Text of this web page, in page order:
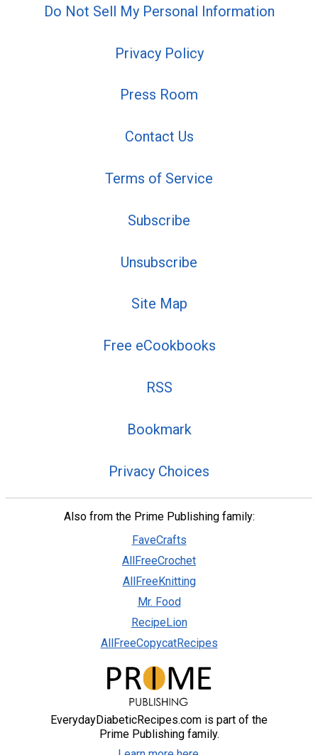
Do Not Sell My Personal Information
Privacy Policy
Press Room
Contact Us
Terms of Service
Subscribe
Unsubscribe
Site Map
Free eCookbooks
RSS
Bookmark
Privacy Choices
Also from the Prime Publishing family:
FaveCrafts
AllFreeCrochet
AllFreeKnitting
Mr. Food
RecipeLion
AllFreeCopycatRecipes
EverydayDiabeticRecipes.com is part of the
Prime Publishing family.